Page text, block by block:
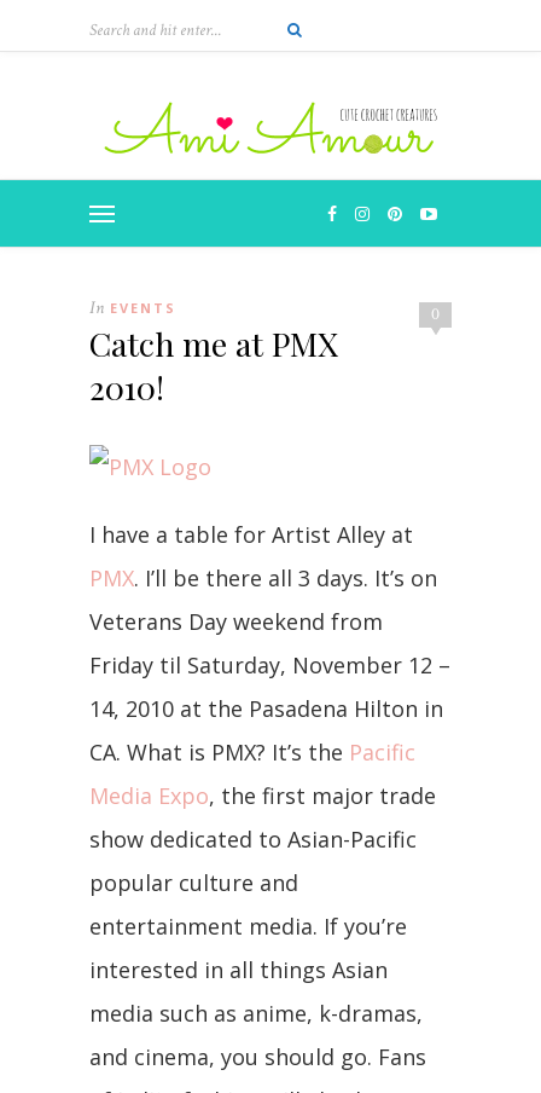
0
In EVENTS
Catch me at PMX
2010!
I have a table for Artist Alley at
PMX. I’ll be there all 3 days. It’s on
Veterans Day weekend from
Friday til Saturday, November 12 –
14, 2010 at the Pasadena Hilton in
CA. What is PMX? It’s the Pacific
Media Expo, the first major trade
show dedicated to Asian-Pacific
popular culture and
entertainment media. If you’re
interested in all things Asian
media such as anime, k-dramas,
and cinema, you should go. Fans